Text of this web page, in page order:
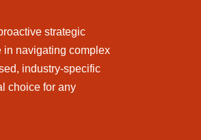
strategic
in navigating complex
industry-specific
choice for any